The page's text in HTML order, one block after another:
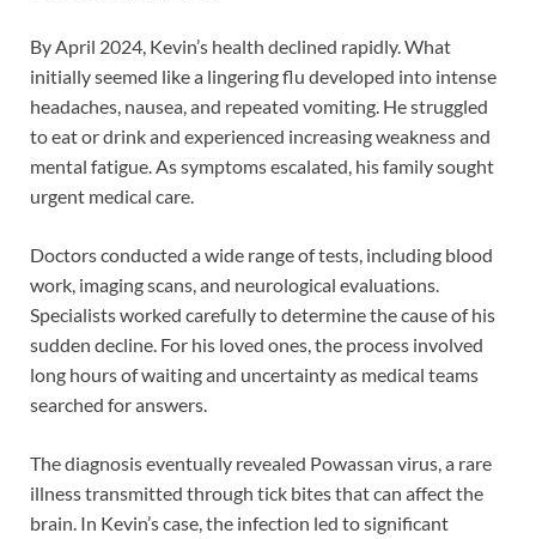
By April 2024, Kevin’s health declined rapidly. What
initially seemed like a lingering flu developed into intense
headaches, nausea, and repeated vomiting. He struggled
to eat or drink and experienced increasing weakness and
mental fatigue. As symptoms escalated, his family sought
urgent medical care.
Doctors conducted a wide range of tests, including blood
work, imaging scans, and neurological evaluations.
Specialists worked carefully to determine the cause of his
sudden decline. For his loved ones, the process involved
long hours of waiting and uncertainty as medical teams
searched for answers.
The diagnosis eventually revealed Powassan virus, a rare
illness transmitted through tick bites that can affect the
brain. In Kevin’s case, the infection led to significant